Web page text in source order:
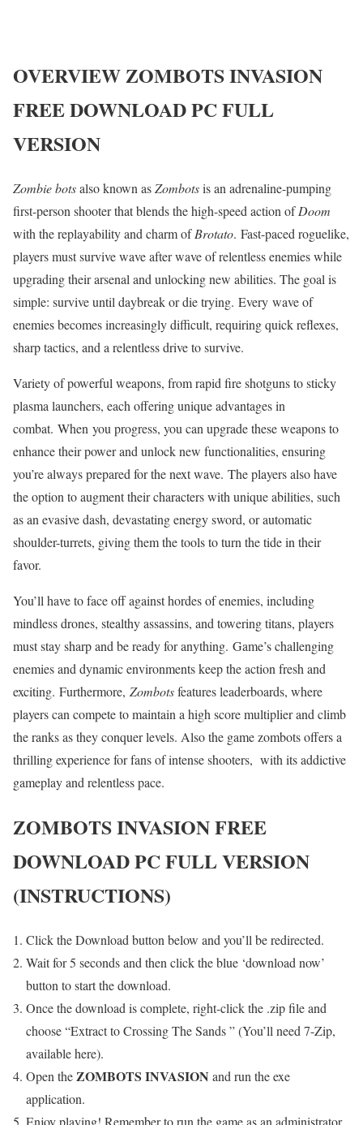
OVERVIEWZOMBOTS INVASION
FREE DOWNLOAD PC FULL
VERSION
Zombie botsalso known asZombotsis an adrenaline-pumping
first-person shooter that blends the high-speed action ofDoom
with the replayability and charm ofBrotato. Fast-paced roguelike,
players must survive wave after wave of relentless enemies while
upgrading their arsenal and unlocking new abilities. The goal is
simple: survive until daybreak or die trying. Every wave of
enemies becomes increasingly difficult, requiring quick reflexes,
sharp tactics, and a relentless drive to survive.
Variety of powerful weapons, from rapid fire shotguns to sticky
plasma launchers, each offering unique advantages in
combat. When you progress, you can upgrade these weapons to
enhance their power and unlock new functionalities, ensuring
you’re always prepared for the next wave. The players also have
the option to augment their characters with unique abilities, such
as an evasive dash, devastating energy sword, or automatic
shoulder-turrets, giving them the tools to turn the tide in their
favor.
You’ll have to face off against hordes of enemies, including
mindless drones, stealthy assassins, and towering titans, players
must stay sharp and be ready for anything. Game’s challenging
enemies and dynamic environments keep the action fresh and
exciting. Furthermore, Zombotsfeatures leaderboards, where
players can compete to maintain a high score multiplier and climb
the ranks as they conquer levels. Also the game zombots offers a
thrilling experience for fans of intense shooters, with its addictive
gameplay and relentless pace.
ZOMBOTS INVASION FREE
DOWNLOAD PC FULL VERSION
(INSTRUCTIONS)
Click the Download button below and you’ll be redirected.
Wait for 5 seconds and then click the blue ‘download now’
button to start the download.
Once the download is complete, right-click the .zip file and
choose “Extract to Crossing The Sands ” (You’ll need 7-Zip,
available here).
Open theZOMBOTS INVASION and run the exe
application.
Enjoy playing! Remember to run the game as an administrator.